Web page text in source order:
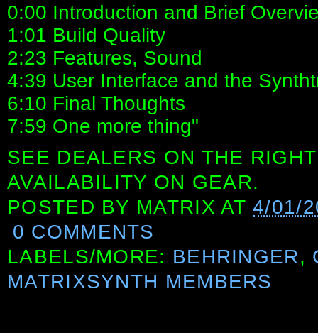
0:00 Introduction and Brief
1:01 Build Quality
2:23 Features, Sound
4:39 User Interface and the
6:10 Final Thoughts
7:59 One more thing"
SEE DEALERS ON THE
AVAILABILITY ON GEAR.
POSTED BY MATRIX AT4/01/
0 COMMENTS
LABELS/MORE: BEHRINGER,
MATRIXSYNTH MEMBERS